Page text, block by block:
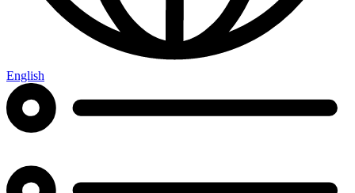
English